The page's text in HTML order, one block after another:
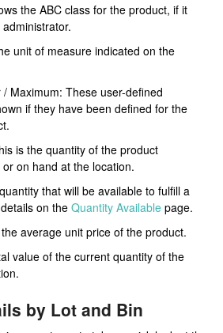
the ABC class for the product, if it
unit of measure indicated on the
Maximum: These user-defined
if they have been defined for the
is the quantity of the product
on hand at the location.
that will be available to fulfill a
on the Quantity Available page.
average unit price of the product.
value of the current quantity of the
by Lot and Bin